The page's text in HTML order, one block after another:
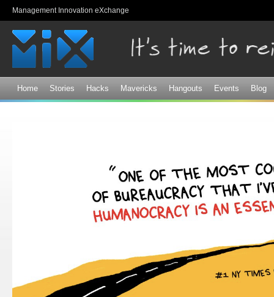
Management Innovation eXchange
Home Stories Hacks Mavericks Hangouts Events Blog